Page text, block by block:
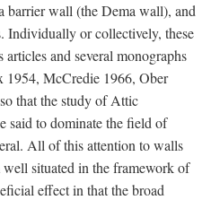
barrier wall (the Dema wall), and
Individually or collectively, these
and several monographs
1954, McCredie 1966, Ober
that the study of Attic
said to dominate the field of
All of this attention to walls
situated in the framework of
effect in that the broad